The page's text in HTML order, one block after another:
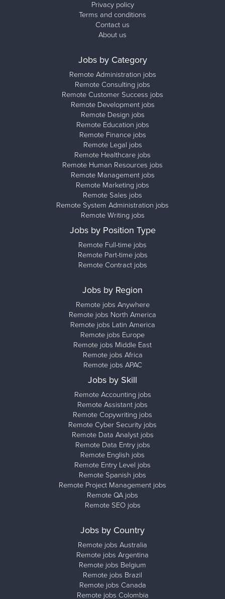
Privacy policy
Terms and conditions
Contact us
About us
Jobs by Category
Remote Administration jobs
Remote Consulting jobs
Remote Customer Success jobs
Remote Development jobs
Remote Design jobs
Remote Education jobs
Remote Finance jobs
Remote Legal jobs
Remote Healthcare jobs
Remote Human Resources jobs
Remote Management jobs
Remote Marketing jobs
Remote Sales jobs
Remote System Administration jobs
Remote Writing jobs
Jobs by Position Type
Remote Full-time jobs
Remote Part-time jobs
Remote Contract jobs
Jobs by Region
Remote jobs Anywhere
Remote jobs North America
Remote jobs Latin America
Remote jobs Europe
Remote jobs Middle East
Remote jobs Africa
Remote jobs APAC
Jobs by Skill
Remote Accounting jobs
Remote Assistant jobs
Remote Copywriting jobs
Remote Cyber Security jobs
Remote Data Analyst jobs
Remote Data Entry jobs
Remote English jobs
Remote Entry Level jobs
Remote Spanish jobs
Remote Project Management jobs
Remote QA jobs
Remote SEO jobs
Jobs by Country
Remote jobs Australia
Remote jobs Argentina
Remote jobs Belgium
Remote jobs Brazil
Remote jobs Canada
Remote jobs Colombia